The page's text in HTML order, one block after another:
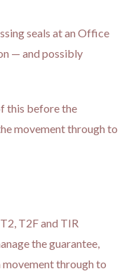
seals at an Office
— and possibly
this before the
movement through to
T2F and TIR
the guarantee,
through to